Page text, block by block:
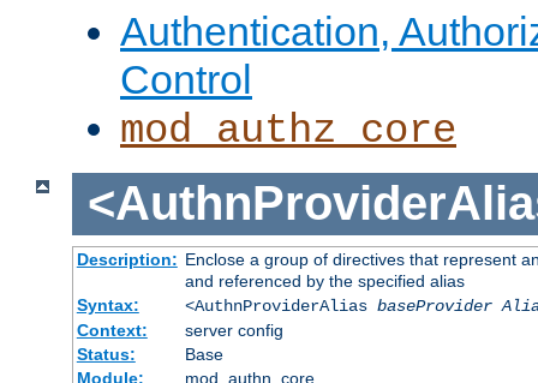
Authentication,
Control
mod_authz_core
Description: Enclose a group of directives that represent
and referenced by the specified alias
Syntax:
<AuthnProviderAlias baseProvider
Context:
server config
Status:
Base
Module:
mod_authn_core